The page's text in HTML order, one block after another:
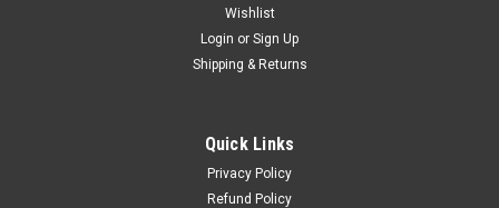
Wishlist
Login or Sign Up
Shipping & Returns
Quick Links
Privacy Policy
Refund Policy